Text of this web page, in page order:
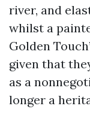
river, and
whilst a
Golden
given that
as a
longer a